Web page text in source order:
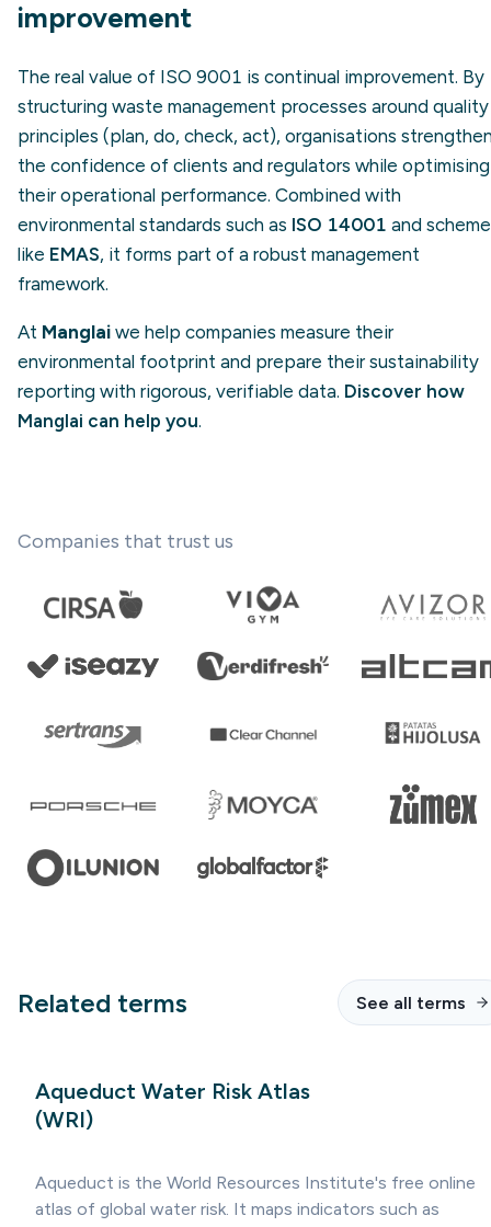
improvement
The real value of ISO 9001 is continual improvement. By
structuring waste management processes around quality
principles (plan, do, check, act), organisations
the confidence of clients and regulators while optimising
their operational performance. Combined with
environmental standards such as ISO 14001 and
like EMAS, it forms part of a robust management
framework.
At Manglai we help companies measure their
environmental footprint and prepare their sustainability
reporting with rigorous, verifiable data. Discover how
Manglai can help you.
Companies that trust us
Related terms See all terms
Aqueduct Water Risk Atlas
(WRI)
Aqueduct is the World Resources Institute's free online
atlas of global water risk. It maps indicators such as